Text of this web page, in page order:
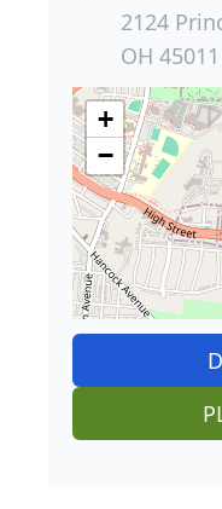
2124
OH 45011
+
−